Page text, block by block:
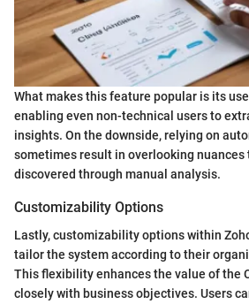
What makes this feature popular is its
enabling even non-technical users to
insights. On the downside, relying on
sometimes result in overlooking nuances
discovered through manual analysis.
Customizability Options
Lastly, customizability options within
tailor the system according to their
This flexibility enhances the value of the
closely with business objectives. Users